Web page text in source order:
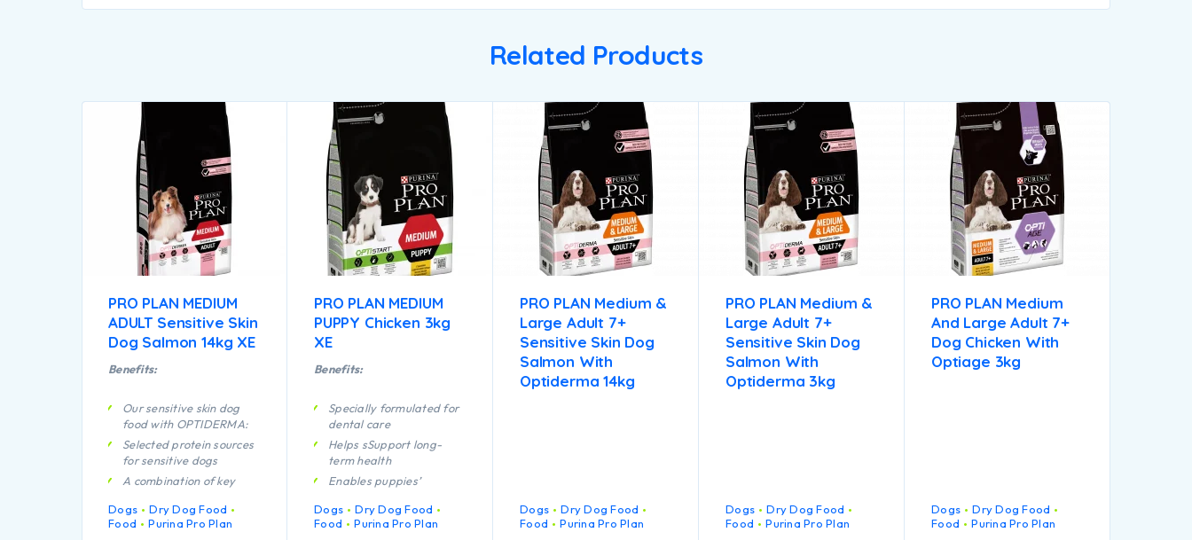
Related Products
PRO PLAN MEDIUM
ADULT Sensitive Skin
Dog Salmon 14kg XE
Benefits:
Our sensitive skin dog
food with OPTIDERMA:
Selected protein sources
for sensitive dogs
A combination of key
support healthy joints for
your dog’s active
Dogs
Dry Dog Food
Food
Purina Pro Plan
PRO PLAN MEDIUM
PUPPY Chicken 3kg
XE
Benefits:
Specially formulated for
dental care
Helps sSupport long-
term health
Enables puppies’
system to react
efficiently
Dogs
Dry Dog Food
Food
Purina Pro Plan
PRO PLAN Medium &
Large Adult 7+
Sensitive Skin Dog
Salmon With
Optiderma 14kg
Dogs
Dry Dog Food
Food
Purina Pro Plan
PRO PLAN Medium &
Large Adult 7+
Sensitive Skin Dog
Salmon With
Optiderma 3kg
Dogs
Dry Dog Food
Food
Purina Pro Plan
PRO PLAN Medium
And Large Adult 7+
Dog Chicken With
Optiage 3kg
Dogs
Dry Dog Food
Food
Purina Pro Plan